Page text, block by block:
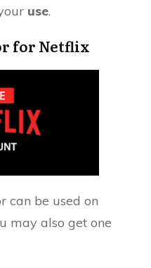
use.
for Netflix
can be used on
may also get one